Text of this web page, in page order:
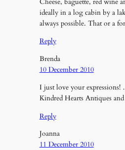
ideally in a log cabin by a
always possible. That or a
Reply
Brenda
10 December 2010
I just love your
Kindred Hearts Antiques
Reply
Joanna
11 December 2010